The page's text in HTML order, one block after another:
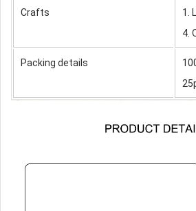
Crafts
1.
4.
Packing details